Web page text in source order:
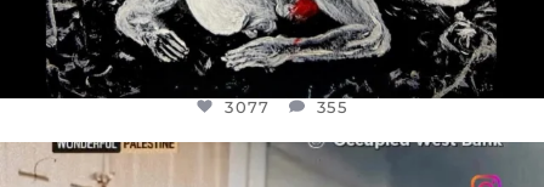
3077 355
OFFICIALANNIELENNOX